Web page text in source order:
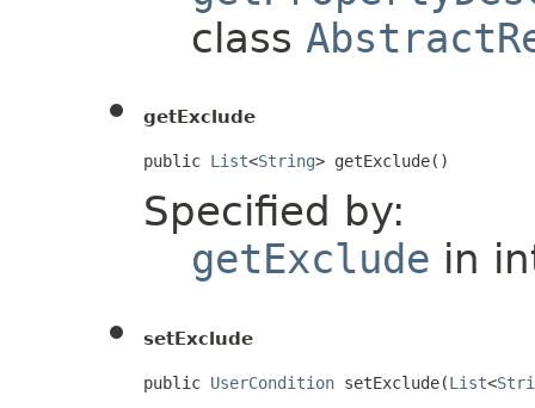
class
getExclude
public List<String> getExclude()
Specified by:
getExclude in
setExclude
public UserCondition setExclude(List<